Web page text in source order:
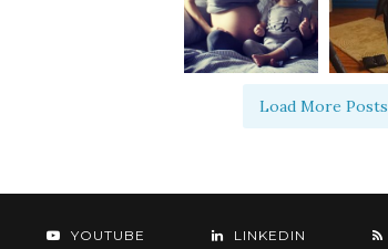
Load More Posts
YOUTUBE LINKEDIN